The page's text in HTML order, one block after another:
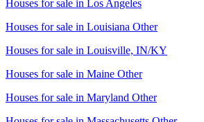
Houses for sale in Los Angeles
Houses for sale in Louisiana Other
Houses for sale in Louisville, IN/KY
Houses for sale in Maine Other
Houses for sale in Maryland Other